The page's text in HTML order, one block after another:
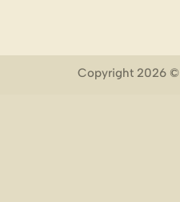
Copyright 2026 ©